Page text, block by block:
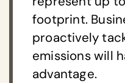
footprint.
proactively
emissions will
advantage.